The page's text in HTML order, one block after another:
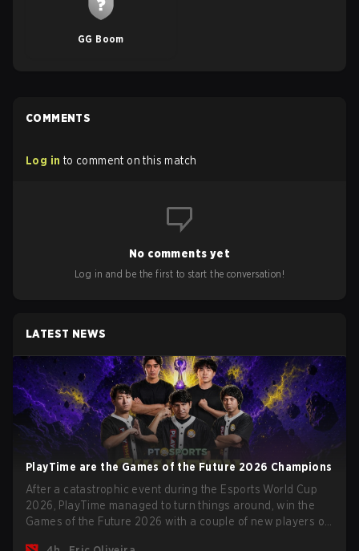
GG Boom
COMMENTS
Log in to comment on this match
No comments yet
Log in and be the first to start the conversation!
LATEST NEWS
PlayTime are the Games of the Future 2026 Champions
After a catastrophic event during the Esports World Cup
2026, PlayTime managed to turn things around, win the
Games of the Future 2026 with a couple of new players on